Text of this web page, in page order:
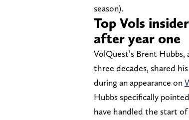
season).
Top Vols
after year one
VolQuest’s Brent
three decades, shared
during an appearance on
Hubbs specifically
have handled the start